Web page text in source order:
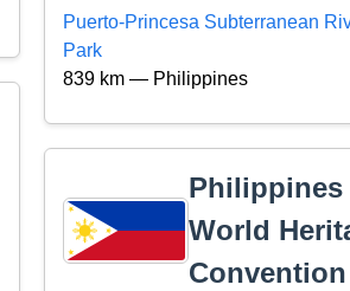
Puerto-Princesa Subterranean
Park
839 km — Philippines
Philippines
World
Convention